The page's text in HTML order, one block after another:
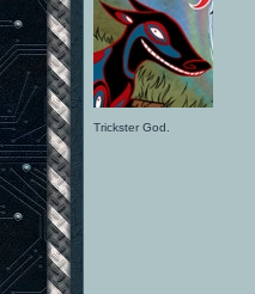
Trickster God.